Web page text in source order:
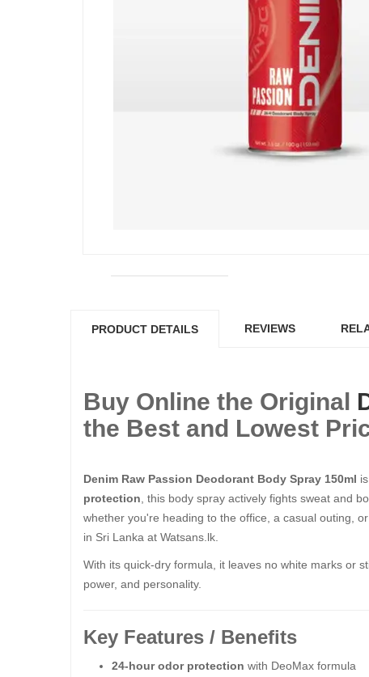
PRODUCT DETAILS REVIEWS
Buy Online the Original
the Best and Lowest
Denim Raw Passion Deodorant Body Spray 150ml
protection , this body spray actively fights sweat and
whether you're heading to the office, a casual outing,
in Sri Lanka at Watsans.lk.
With its quick-dry formula, it leaves no white marks or
power, and personality.
Key Features / Benefits
24-hour odor protection with DeoMax formula